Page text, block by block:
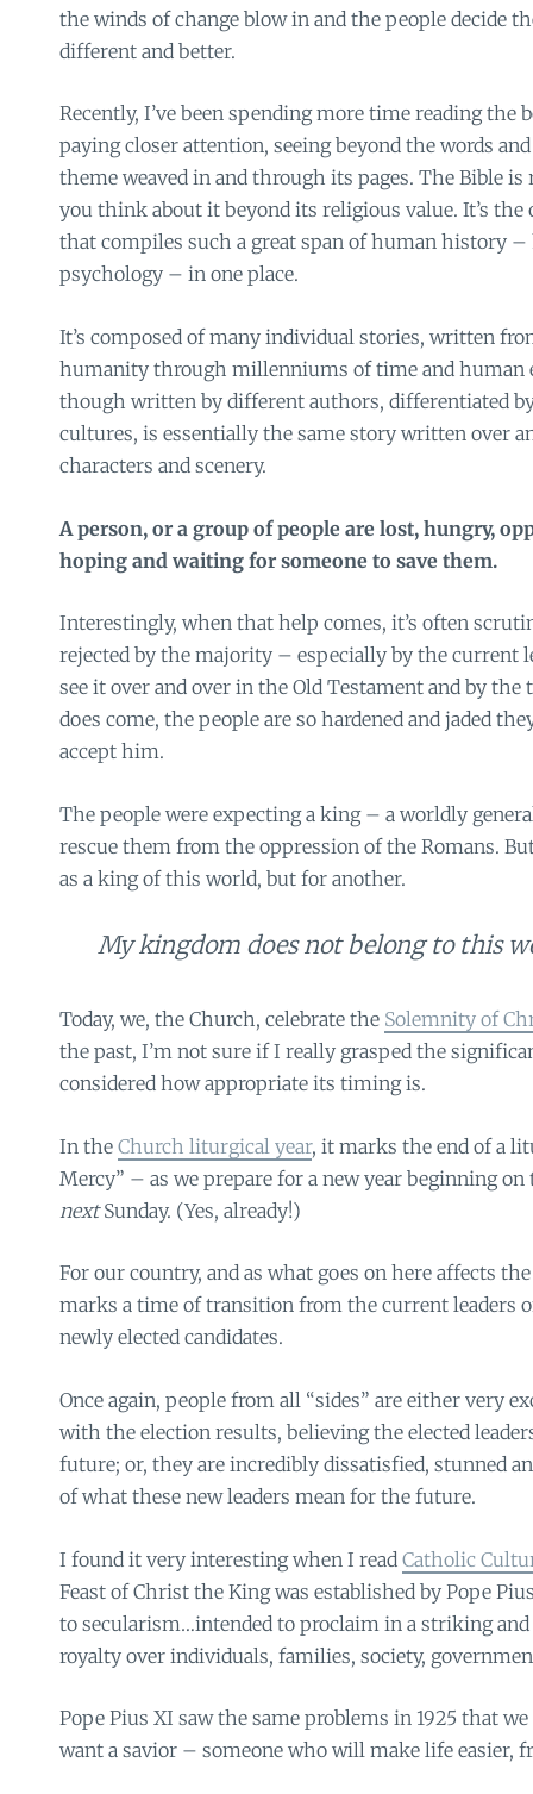
the winds of change blow in and the people decide
different and better.
Recently, I’ve been spending more time reading the
paying closer attention, seeing beyond the words
theme weaved in and through its pages. The Bible
you think about it beyond its religious value. It’s
that compiles such a great span of human history
psychology – in one place.
It’s composed of many individual stories, written
humanity through millenniums of time and human
though written by different authors, differentiated
cultures, is essentially the same story written over
characters and scenery.
A person, or a group of people are lost, hungry,
hoping and waiting for someone to save them.
Interestingly, when that help comes, it’s often
rejected by the majority – especially by the current
see it over and over in the Old Testament and by the
does come, the people are so hardened and jaded
accept him.
The people were expecting a king – a worldly
rescue them from the oppression of the Romans.
as a king of this world, but for another.
My kingdom does not belong to this
Today, we, the Church, celebrate the Solemnity of
the past, I’m not sure if I really grasped the
considered how appropriate its timing is.
In the Church liturgical year, it marks the end of a
Mercy” – as we prepare for a new year beginning
nextSunday. (Yes, already!)
For our country, and as what goes on here affects
marks a time of transition from the current leaders
newly elected candidates.
Once again, people from all “sides” are either very
with the election results, believing the elected
future; or, they are incredibly dissatisfied, stunned
of what these new leaders mean for the future.
I found it very interesting when I read Catholic
Feast of Christ the King was established by Pope
to secularism…intended to proclaim in a striking and
royalty over individuals, families, society,
Pope Pius XI saw the same problems in 1925 that
want a savior – someone who will make life easier,